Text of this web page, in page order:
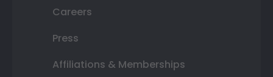
Careers
Press
Affiliations & Memberships